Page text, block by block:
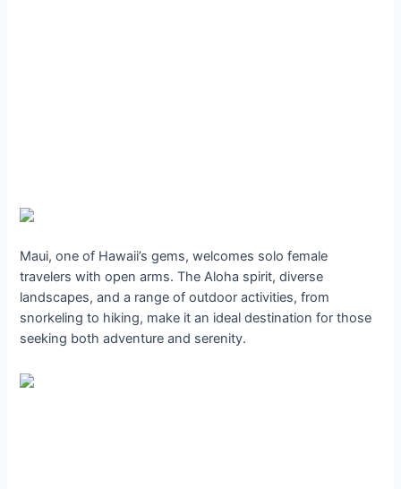
Maui, one of Hawaii’s gems, welcomes solo female
travelers with open arms. The Aloha spirit, diverse
landscapes, and a range of outdoor activities, from
snorkeling to hiking, make it an ideal destination for those
seeking both adventure and serenity.